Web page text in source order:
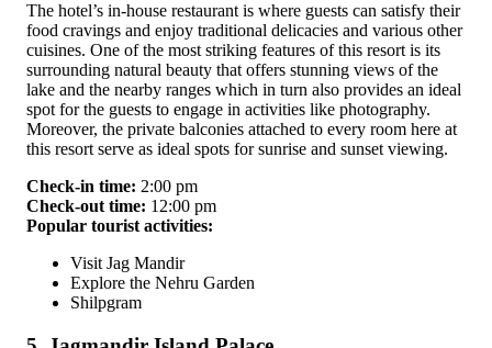
The hotel’s in-house restaurant is where guests can satisfy their
food cravings and enjoy traditional delicacies and various other
cuisines. One of the most striking features of this resort is its
surrounding natural beauty that offers stunning views of the
lake and the nearby ranges which in turn also provides an ideal
spot for the guests to engage in activities like photography.
Moreover, the private balconies attached to every room here at
this resort serve as ideal spots for sunrise and sunset viewing.
Check-in time: 2:00 pm
Check-out time: 12:00 pm
Popular tourist activities:
Visit Jag Mandir
Explore the Nehru Garden
Shilpgram